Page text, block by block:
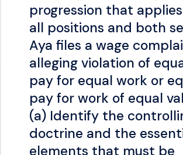
progression that
all positions and both
Aya files a wage
alleging violation of
pay for equal work or
pay for work of equal
(a) Identify the
doctrine and the
elements that must be